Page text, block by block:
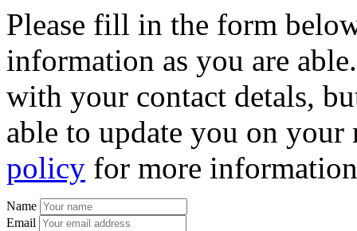
Please fill in the form
information as you are
with your contact detals,
able to update you on
policy for more
Name
Email